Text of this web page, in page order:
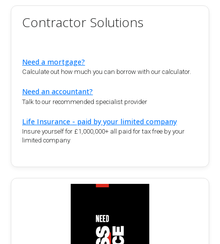
Contractor Solutions
Need a mortgage?
Calculate out how much you can borrow with our calculator.
Need an accountant?
Talk to our recommended specialist provider
Life Insurance - paid by your limited company
Insure yourself for £1,000,000+ all paid for tax free by your
limited company